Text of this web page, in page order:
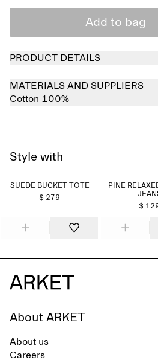
Add to bag
PRODUCT DETAILS
MATERIALS AND SUPPLIERS
Cotton 100%
Style with
SUEDE BUCKET TOTE
$ 279
PINE
$
About ARKET
About us
Careers